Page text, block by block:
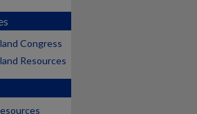
Congress
Resources